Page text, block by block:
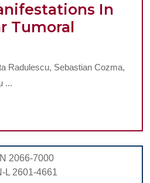
In
Tumoral
Radulescu, Sebastian Cozma,
...
2066-7000
L 2601-4661